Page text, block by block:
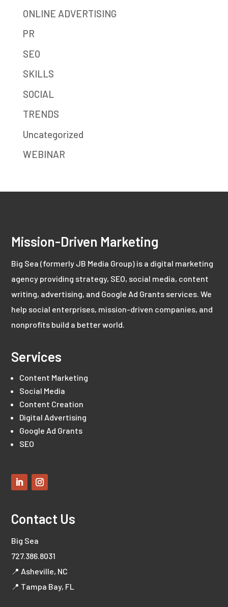
ONLINE ADVERTISING
PR
SEO
SKILLS
SOCIAL
TRENDS
Uncategorized
WEBINAR
Mission-Driven Marketing
Big Sea (formerly JB Media Group) is a digital marketing
agency providing strategy, SEO, social media, content
writing, advertising, and Google Ad Grants services. We
help social enterprises, mission-driven companies, and
nonprofits build a better world.
Services
Content Marketing
Social Media
Content Creation
Digital Advertising
Google Ad Grants
SEO
Contact Us
Big Sea
727.386.8031
📍 Asheville, NC
📍 Tampa Bay, FL